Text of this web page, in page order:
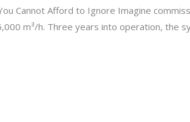
Cannot Afford to Ignore Imagine
m³/h. Three years into operation, the